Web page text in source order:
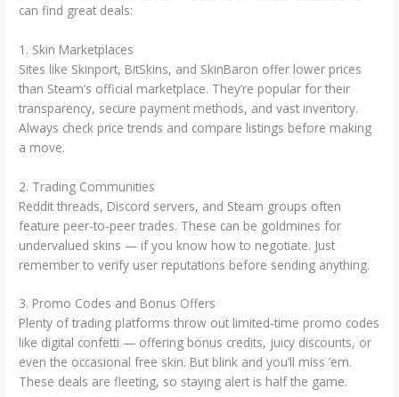
can find great deals:
1. Skin Marketplaces
Sites like Skinport, BitSkins, and SkinBaron offer lower prices
than Steam’s official marketplace. They’re popular for their
transparency, secure payment methods, and vast inventory.
Always check price trends and compare listings before making
a move.
2. Trading Communities
Reddit threads, Discord servers, and Steam groups often
feature peer-to-peer trades. These can be goldmines for
undervalued skins — if you know how to negotiate. Just
remember to verify user reputations before sending anything.
3. Promo Codes and Bonus Offers
Plenty of trading platforms throw out limited-time promo codes
like digital confetti — offering bonus credits, juicy discounts, or
even the occasional free skin. But blink and you’ll miss ’em.
These deals are fleeting, so staying alert is half the game.